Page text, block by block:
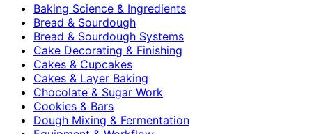
Baking Science & Ingredients
Bread & Sourdough
Bread & Sourdough Systems
Cake Decorating & Finishing
Cakes & Cupcakes
Cakes & Layer Baking
Chocolate & Sugar Work
Cookies & Bars
Dough Mixing & Fermentation